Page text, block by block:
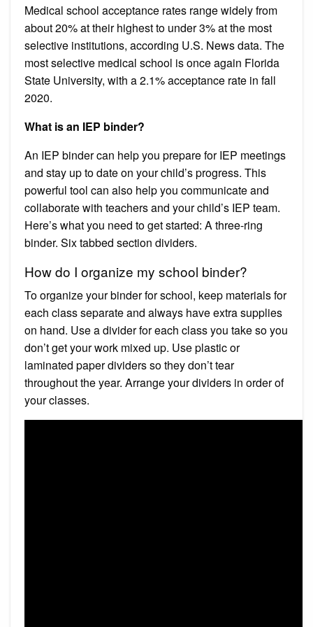
Medical school acceptance rates range widely from
about 20% at their highest to under 3% at the most
selective institutions, according U.S. News data. The
most selective medical school is once again Florida
State University, with a 2.1% acceptance rate in fall
2020.
What is an IEP binder?
An IEP binder can help you prepare for IEP meetings
and stay up to date on your child’s progress. This
powerful tool can also help you communicate and
collaborate with teachers and your child’s IEP team.
Here’s what you need to get started: A three-ring
binder. Six tabbed section dividers.
How do I organize my school binder?
To organize your binder for school, keep materials for
each class separate and always have extra supplies
on hand. Use a divider for each class you take so you
don’t get your work mixed up. Use plastic or
laminated paper dividers so they don’t tear
throughout the year. Arrange your dividers in order of
your classes.